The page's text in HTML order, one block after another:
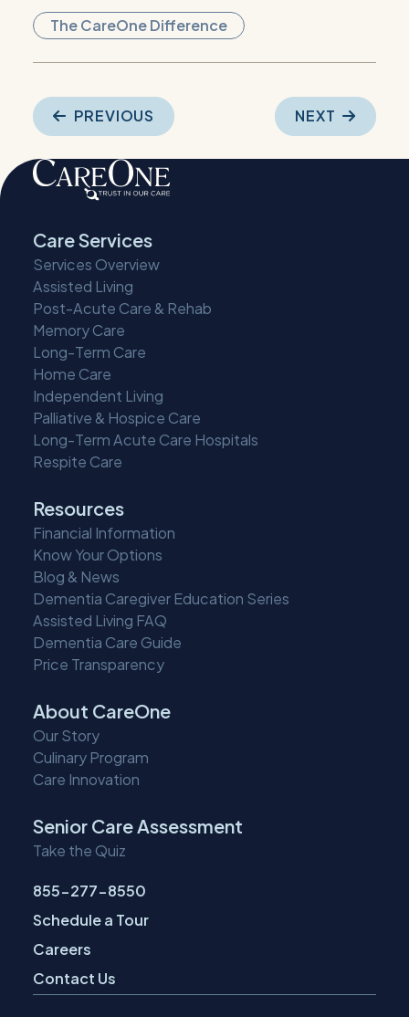
The CareOne Difference
Post
navigation
PREVIOUS NEXT
Care Services
Services Overview
Assisted Living
Post-Acute Care & Rehab
Memory Care
Long-Term Care
Home Care
Independent Living
Palliative & Hospice Care
Long-Term Acute Care Hospitals
Respite Care
Resources
Financial Information
Know Your Options
Blog & News
Dementia Caregiver Education Series
Assisted Living FAQ
Dementia Care Guide
Price Transparency
About CareOne
Our Story
Culinary Program
Care Innovation
Senior Care Assessment
Take the Quiz
855-277-8550
Schedule a Tour
Careers
Contact Us